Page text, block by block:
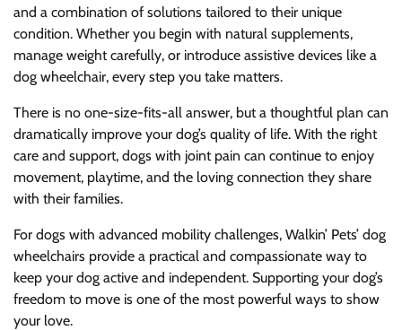
and a combination of solutions tailored to their unique
condition. Whether you begin with natural supplements,
manage weight carefully, or introduce assistive devices like a
dog wheelchair, every step you take matters.
There is no one-size-fits-all answer, but a thoughtful plan can
dramatically improve your dog’s quality of life. With the right
care and support, dogs with joint pain can continue to enjoy
movement, playtime, and the loving connection they share
with their families.
For dogs with advanced mobility challenges, Walkin’ Pets’ dog
wheelchairs provide a practical and compassionate way to
keep your dog active and independent. Supporting your dog’s
freedom to move is one of the most powerful ways to show
your love.